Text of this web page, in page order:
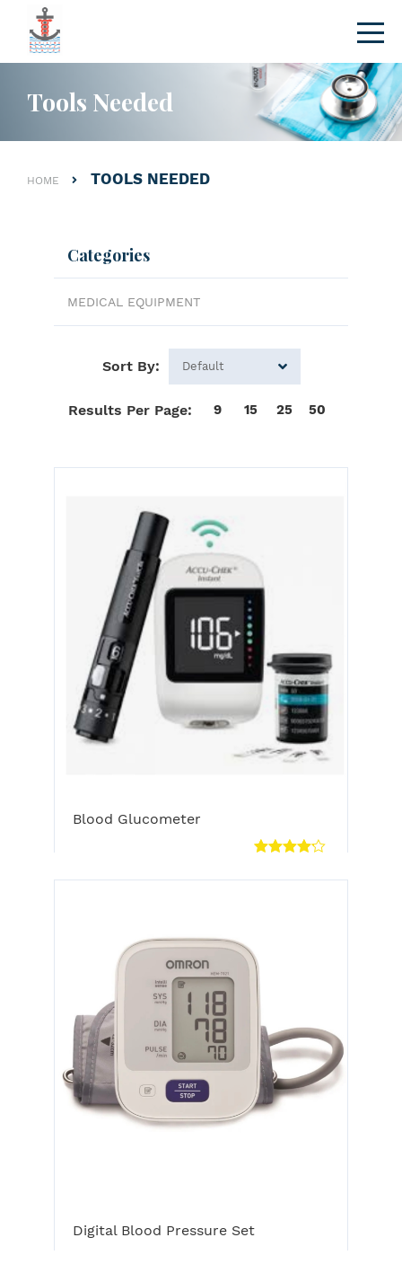
Tools Needed
HOME TOOLS NEEDED
Categories
MEDICAL EQUIPMENT
Sort By:
Results Per Page: 9 15 25 50
Blood Glucometer
4.00out
Digital Blood Pressure Set